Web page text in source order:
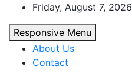
content
Friday, August 7, 2026
Responsive Menu
About Us
Contact